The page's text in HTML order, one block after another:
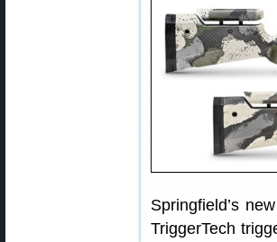
Springfield’s
TriggerTech